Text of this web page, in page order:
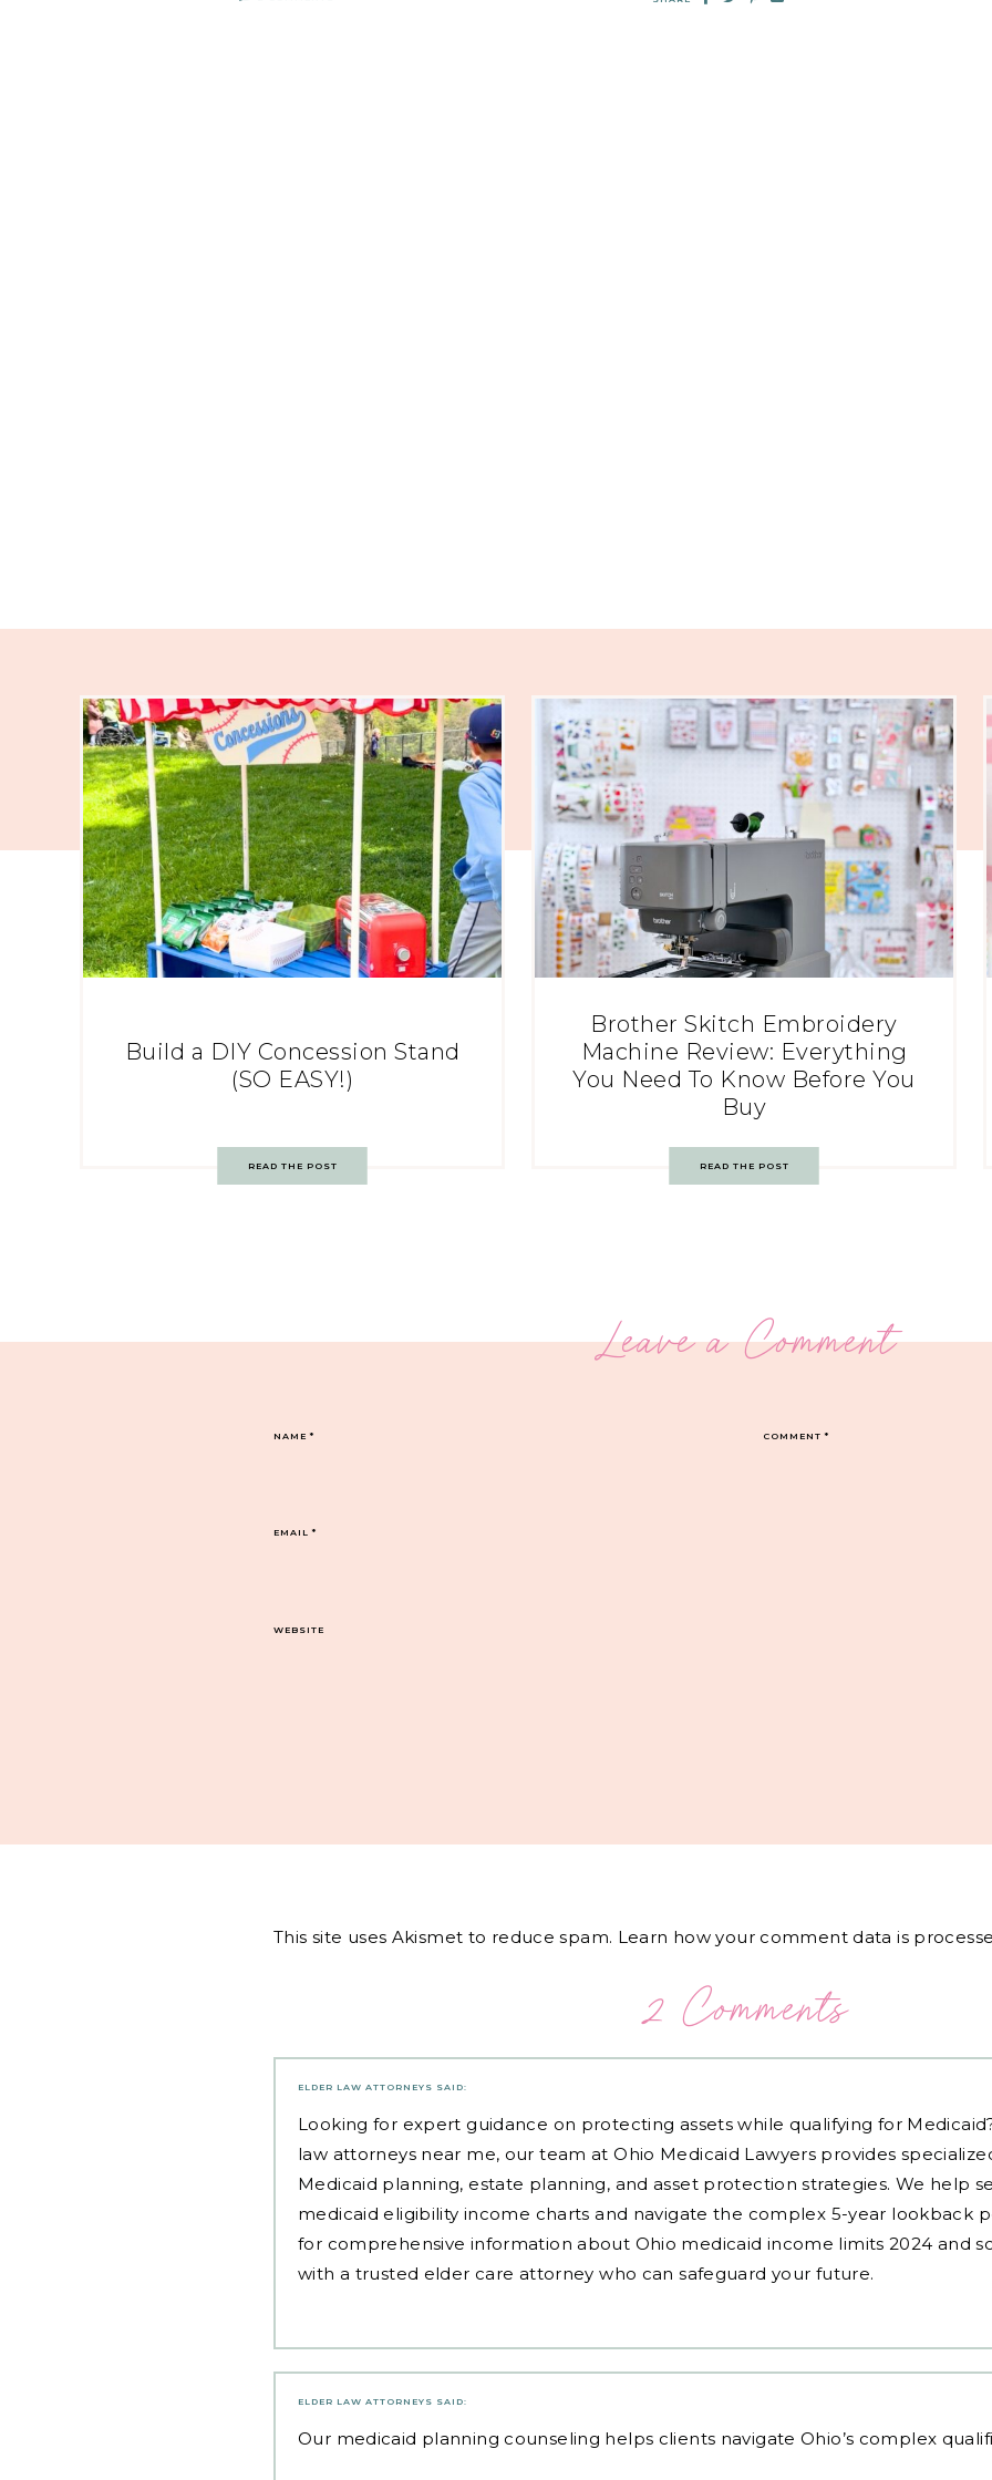
Build a DIY Concession Stand
(SO EASY!)
READ THE POST
Brother Skitch Embroidery
Machine Review: Everything
You Need To Know Before You
Buy
READ THE POST
Leave a Comment
COMMENT*
NAME*
EMAIL*
WEBSITE
This site uses Akismet to reduce spam. Learn how your comment data is
2 Comments
ELDER LAW ATTORNEYS SAID:
Looking for expert guidance on protecting assets while qualifying for
law attorneys near me, our team at Ohio Medicaid Lawyers provides
Medicaid planning, estate planning, and asset protection strategies. We help
medicaid eligibility income charts and navigate the complex 5-year lookback
for comprehensive information about Ohio medicaid income limits 2024 and
with a trusted elder care attorney who can safeguard your future.
ELDER LAW ATTORNEYS SAID:
Our medicaid planning counseling helps clients navigate Ohio’s complex